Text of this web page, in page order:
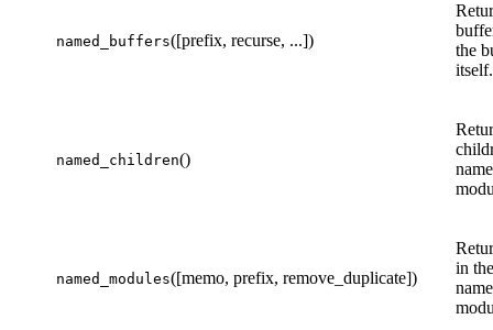
named_buffers([prefix, recurse, ...])
the
itself.
named_children()
named_modules([memo, prefix, remove_duplicate])
in